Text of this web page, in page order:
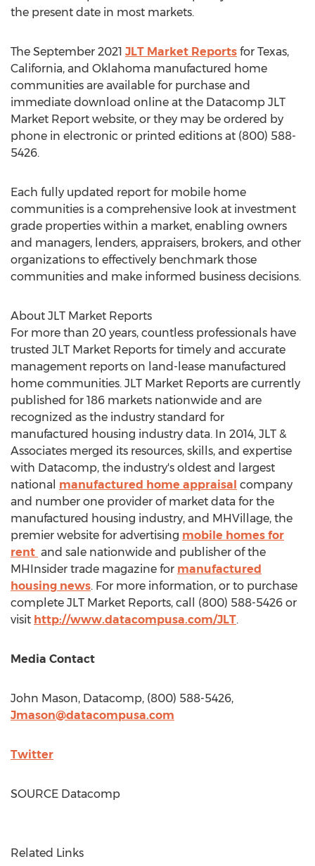
the present date in most markets.
The September 2021 JLT Market Reports for Texas,
California, and Oklahoma manufactured home
communities are available for purchase and
immediate download online at the Datacomp JLT
Market Report website, or they may be ordered by
phone in electronic or printed editions at (800) 588-
5426.
Each fully updated report for mobile home
communities is a comprehensive look at investment
grade properties within a market, enabling owners
and managers, lenders, appraisers, brokers, and other
organizations to effectively benchmark those
communities and make informed business decisions.
About JLT Market Reports
For more than 20 years, countless professionals have
trusted JLT Market Reports for timely and accurate
management reports on land-lease manufactured
home communities. JLT Market Reports are currently
published for 186 markets nationwide and are
recognized as the industry standard for
manufactured housing industry data. In 2014, JLT &
Associates merged its resources, skills, and expertise
with Datacomp, the industry's oldest and largest
national manufactured home appraisal company
and number one provider of market data for the
manufactured housing industry, and MHVillage, the
premier website for advertising mobile homes for
rent and sale nationwide and publisher of the
MHInsider trade magazine for manufactured
housing news. For more information, or to purchase
complete JLT Market Reports, call (800) 588-5426 or
visit http://www.datacompusa.com/JLT.
Media Contact
John Mason, Datacomp, (800) 588-5426,
Jmason@datacompusa.com
Twitter
SOURCE Datacomp
Related Links